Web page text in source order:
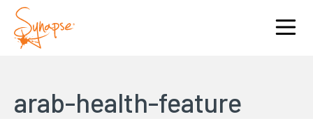
arab-health-feature